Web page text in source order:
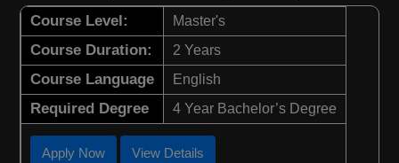
Course Level: Master's
Course Duration: 2 Years
Course Language English
Required Degree 4 Year Bachelor’s Degree
Apply Now View Details